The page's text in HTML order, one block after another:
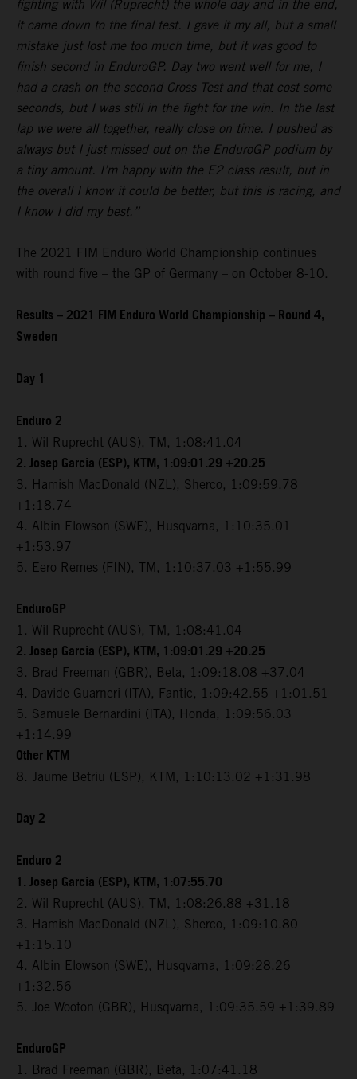
fighting with Wil (Ruprecht) the whole day and in the end,
it came down to the final test. I gave it my all, but a small
mistake just lost me too much time, but it was good to
finish second in EnduroGP. Day two went well for me, I
had a crash on the second Cross Test and that cost some
seconds, but I was still in the fight for the win. In the last
lap we were all together, really close on time. I pushed as
always but I just missed out on the EnduroGP podium by
a tiny amount. I’m happy with the E2 class result, but in
the overall I know it could be better, but this is racing, and
I know I did my best.”
The 2021 FIM Enduro World Championship continues
with round five – the GP of Germany – on October 8-10.
Results – 2021 FIM Enduro World Championship – Round 4,
Sweden
Day 1
Enduro 2
1. Wil Ruprecht (AUS), TM, 1:08:41.04
2. Josep Garcia (ESP), KTM, 1:09:01.29 +20.25
3. Hamish MacDonald (NZL), Sherco, 1:09:59.78
+1:18.74
4. Albin Elowson (SWE), Husqvarna, 1:10:35.01
+1:53.97
5. Eero Remes (FIN), TM, 1:10:37.03 +1:55.99
EnduroGP
1. Wil Ruprecht (AUS), TM, 1:08:41.04
2. Josep Garcia (ESP), KTM, 1:09:01.29 +20.25
3. Brad Freeman (GBR), Beta, 1:09:18.08 +37.04
4. Davide Guarneri (ITA), Fantic, 1:09:42.55 +1:01.51
5. Samuele Bernardini (ITA), Honda, 1:09:56.03
+1:14.99
Other KTM
8. Jaume Betriu (ESP), KTM, 1:10:13.02 +1:31.98
Day 2
Enduro 2
1. Josep Garcia (ESP), KTM, 1:07:55.70
2. Wil Ruprecht (AUS), TM, 1:08:26.88 +31.18
3. Hamish MacDonald (NZL), Sherco, 1:09:10.80
+1:15.10
4. Albin Elowson (SWE), Husqvarna, 1:09:28.26
+1:32.56
5. Joe Wooton (GBR), Husqvarna, 1:09:35.59 +1:39.89
EnduroGP
1. Brad Freeman (GBR), Beta, 1:07:41.18